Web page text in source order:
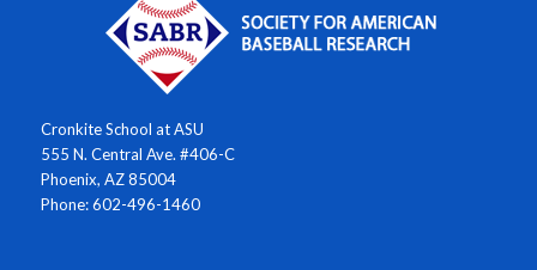
Cronkite School at ASU
555 N. Central Ave. #406-C
Phoenix, AZ 85004
Phone: 602-496-1460